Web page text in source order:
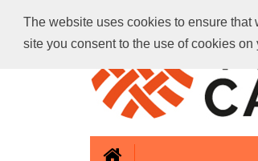
The website uses cookies to ensure that
site you consent to the use of cookies